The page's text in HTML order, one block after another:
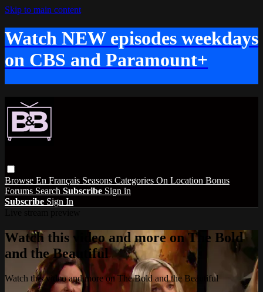
Skip to main content
Watch NEW episodes weekdays
on CBS and Paramount+
Browse En Français Seasons Categories On Location Bonus
Forums Search Subscribe Sign in
Subscribe Sign In
Watch this video and more on The Bold
and the Beautiful
Watch this video and more on The Bold and the Beautiful